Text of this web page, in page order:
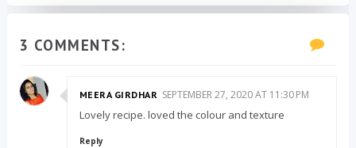
3 COMMENTS:
MEERA GIRDHAR SEPTEMBER 27, 2020 AT 11:30 PM
Lovely recipe. loved the colour and texture
Reply